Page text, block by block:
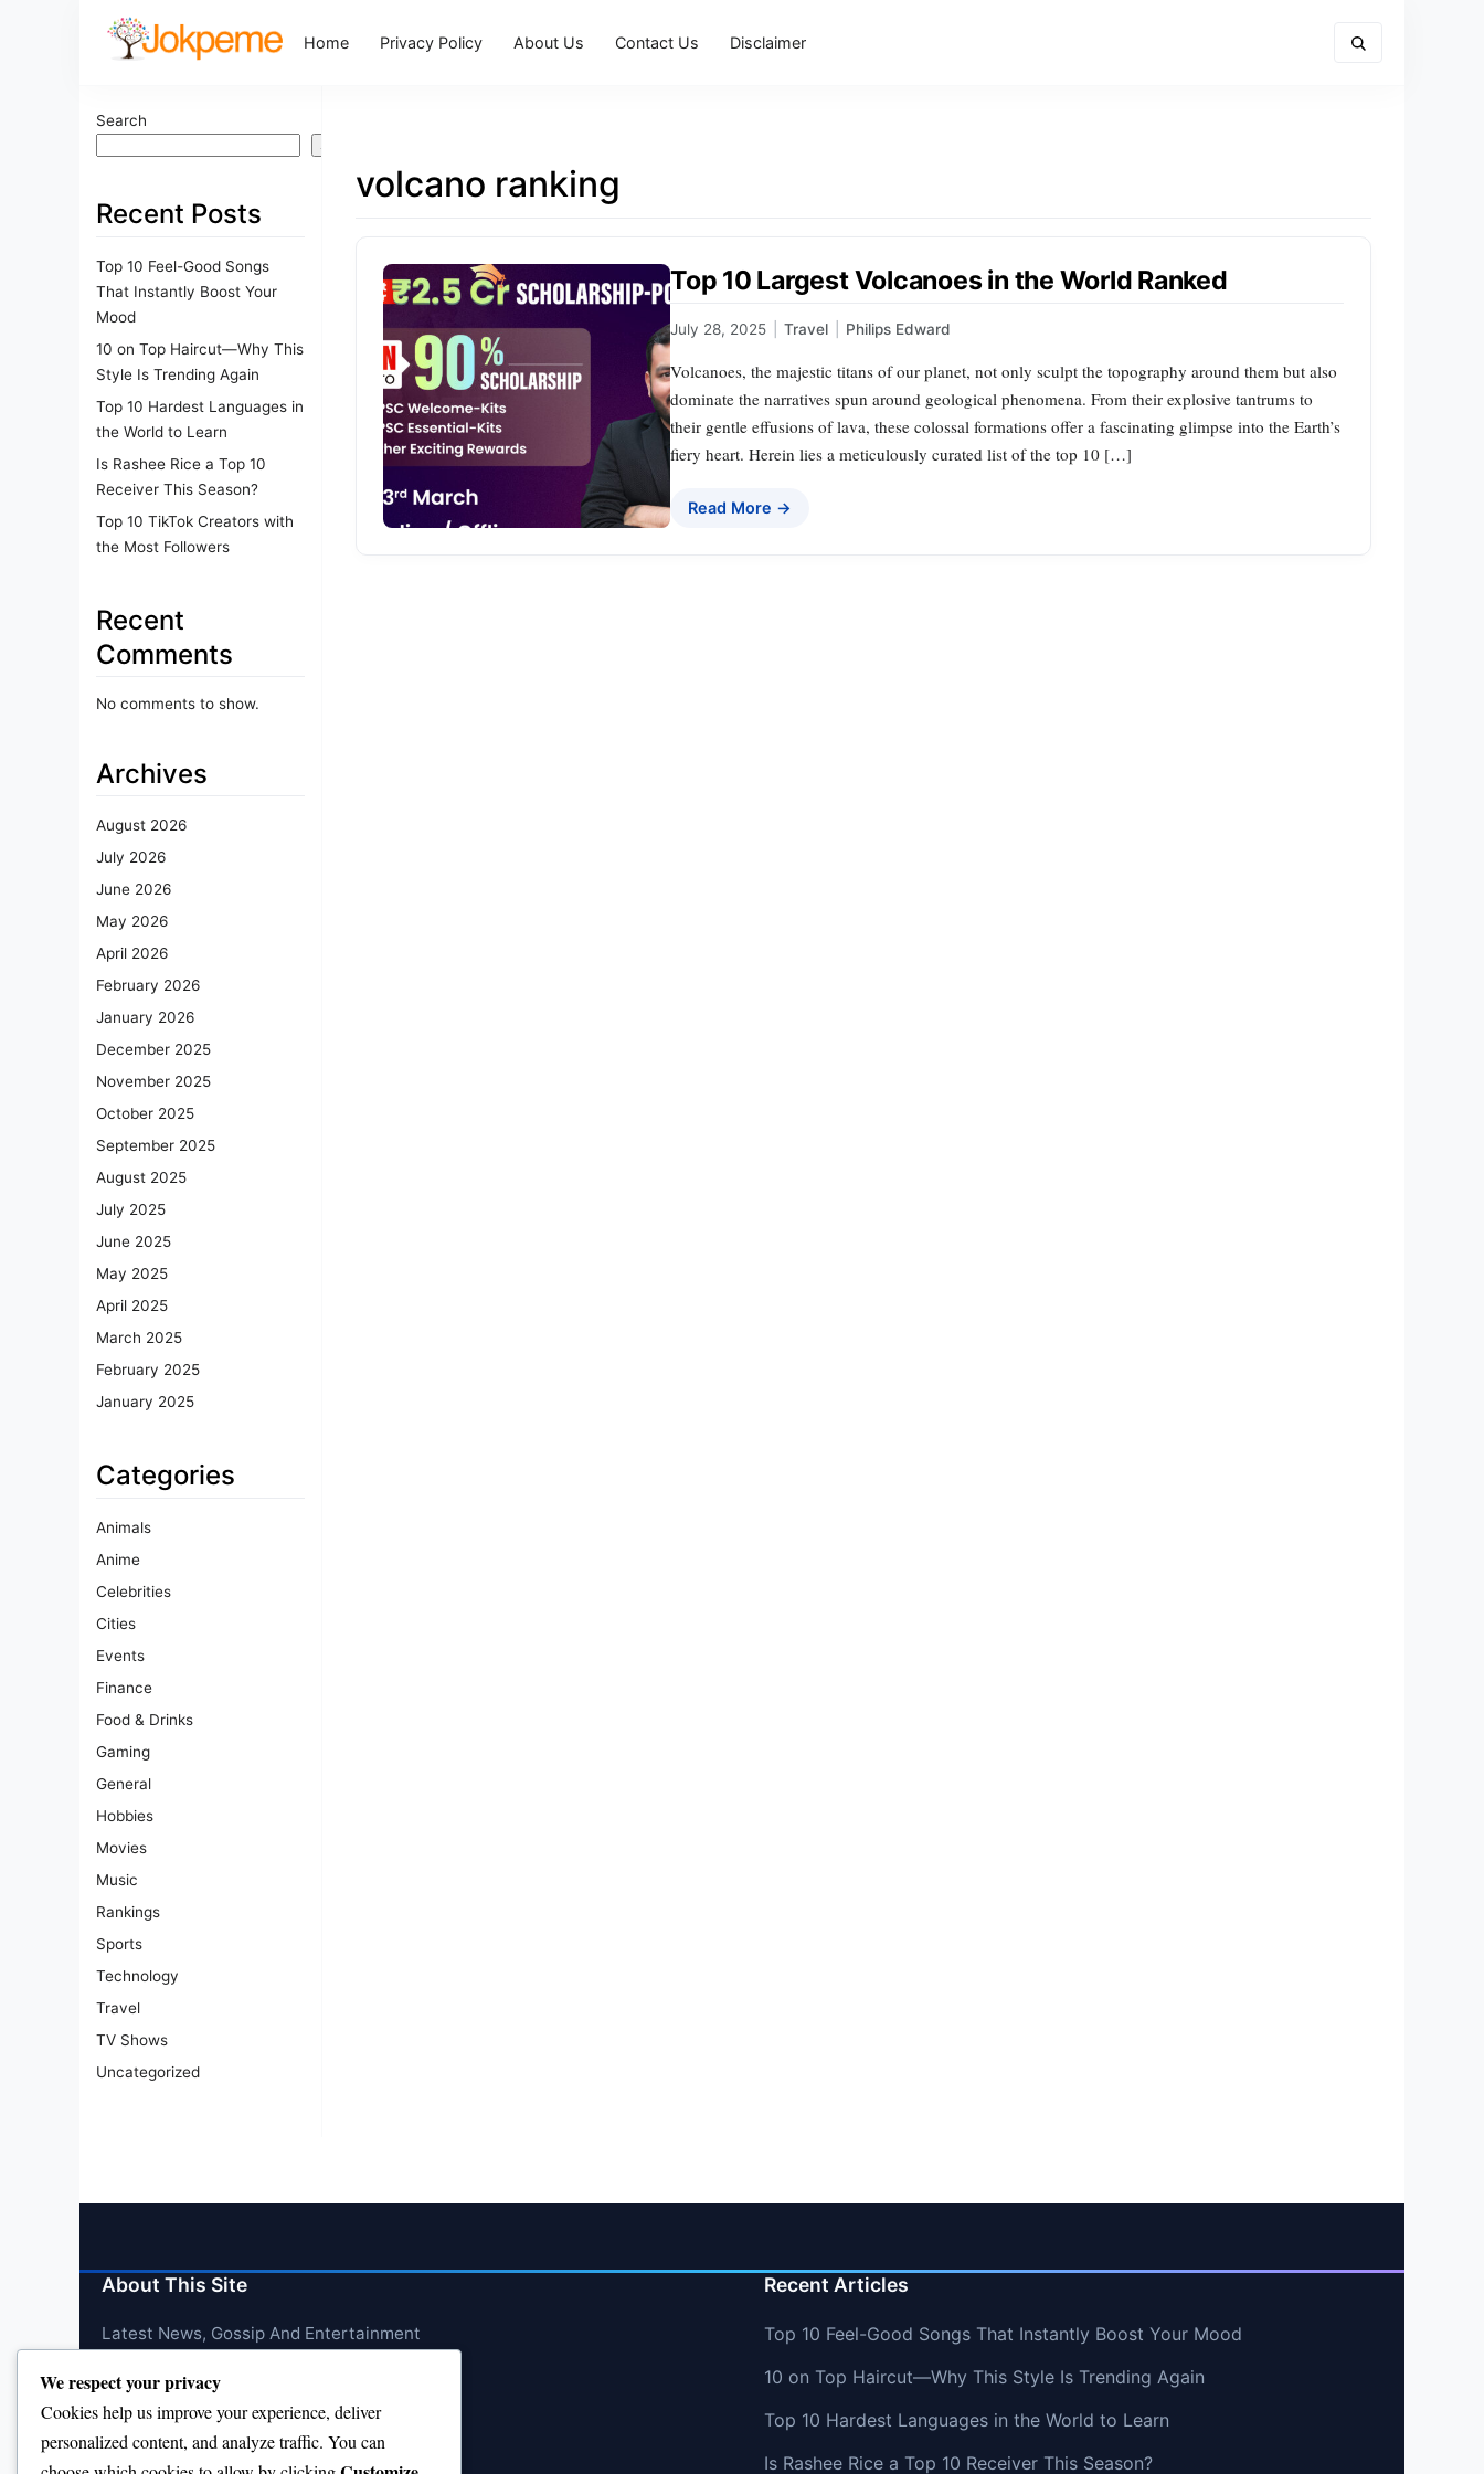
Home Privacy Policy About Us Contact Us Disclaimer
Search
Search
Recent Posts
Top 10 Feel-Good Songs
That Instantly Boost Your
Mood
10 on Top Haircut—Why This
Style Is Trending Again
Top 10 Hardest Languages in
the World to Learn
Is Rashee Rice a Top 10
Receiver This Season?
Top 10 TikTok Creators with
the Most Followers
Recent
Comments
No comments to show.
Archives
August 2026
July 2026
June 2026
May 2026
April 2026
February 2026
January 2026
December 2025
November 2025
October 2025
September 2025
August 2025
July 2025
June 2025
May 2025
April 2025
March 2025
February 2025
January 2025
Categories
Animals
Anime
Celebrities
Cities
Events
Finance
Food & Drinks
Gaming
General
Hobbies
Movies
Music
Rankings
Sports
Technology
Travel
TV Shows
Uncategorized
volcano ranking
Top 10 Largest Volcanoes in the World Ranked
July 28, 2025 Travel Philips Edward
Volcanoes, the majestic titans of our planet, not only sculpt the topography around them but also
dominate the narratives spun around geological phenomena. From their explosive tantrums to
their gentle effusions of lava, these colossal formations offer a fascinating glimpse into the Earth’s
fiery heart. Herein lies a meticulously curated list of the top 10 […]
Read More →
About This Site
Latest News, Gossip And Entertainment
Recent Articles
Top 10 Feel-Good Songs That Instantly Boost Your Mood
10 on Top Haircut—Why This Style Is Trending Again
Top 10 Hardest Languages in the World to Learn
Is Rashee Rice a Top 10 Receiver This Season?
We respect your privacy
Cookies help us improve your experience, deliver
personalized content, and analyze traffic. You can